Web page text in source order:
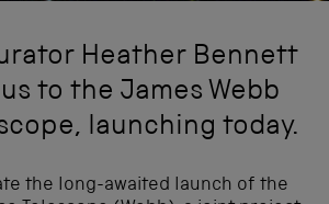
Heather Bennett
to the James Webb
launching today.
the long-awaited launch of the